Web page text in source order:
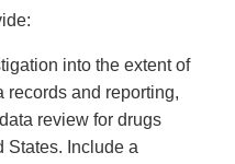
into the extent of
records and reporting,
review for drugs
States. Include a